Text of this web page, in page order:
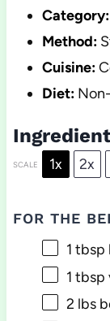
Category:
Method:
Cuisine:
Diet:
SCALE 1x 2x
FOR THE
1 tbsp
1 tbsp
2 lbs